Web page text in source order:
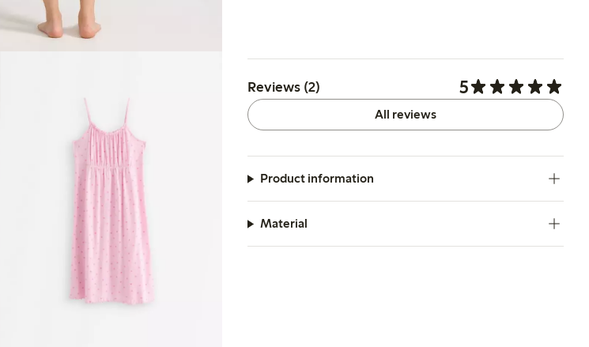
Reviews (2) 5
All reviews
Product information
Material